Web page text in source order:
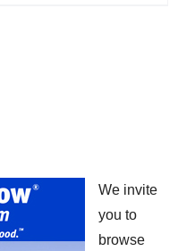
We invite
you to
browse